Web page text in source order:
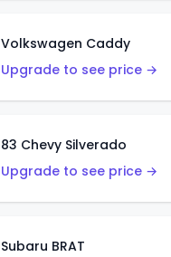
Volkswagen Caddy
Upgrade to see price →
83 Chevy Silverado
Upgrade to see price →
Subaru BRAT